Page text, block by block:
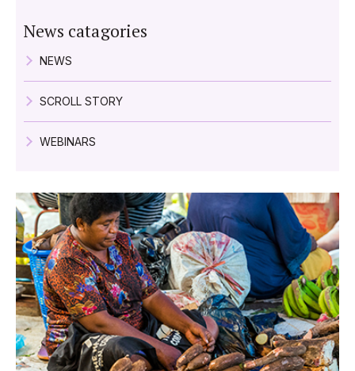
News catagories
NEWS
SCROLL STORY
WEBINARS